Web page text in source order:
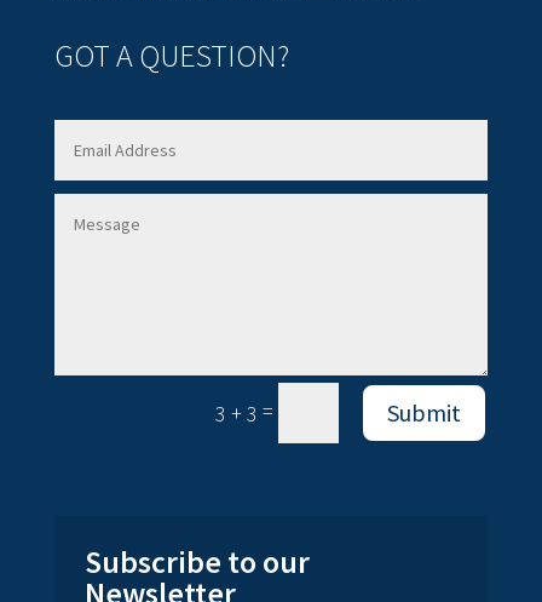
GOT A QUESTION?
3 + 3 = Submit
Subscribe to our
Newsletter